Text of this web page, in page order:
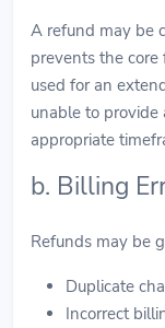
A refund may be
prevents the
used for an
unable to provide
appropriate
b. Billing
Refunds may be
Duplicate
Incorrect